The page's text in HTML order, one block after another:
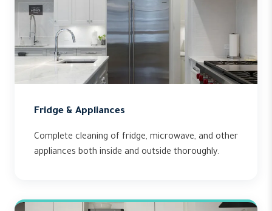
Fridge & Appliances
Complete cleaning of fridge, microwave, and other
appliances both inside and outside thoroughly.